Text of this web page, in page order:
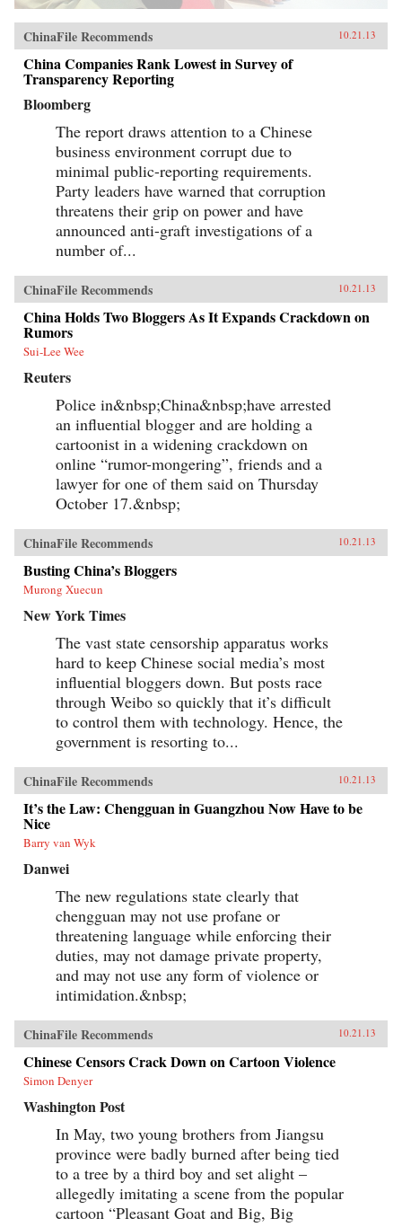
ChinaFile Recommends 10.21.13
China Companies Rank Lowest in Survey of
Transparency Reporting
Bloomberg
The report draws attention to a Chinese
business environment corrupt due to
minimal public-reporting requirements.
Party leaders have warned that corruption
threatens their grip on power and have
announced anti-graft investigations of a
number of...
ChinaFile Recommends 10.21.13
China Holds Two Bloggers As It Expands Crackdown on
Rumors
Sui-Lee Wee
Reuters
Police in&nbsp;China&nbsp;have arrested
an influential blogger and are holding a
cartoonist in a widening crackdown on
online “rumor-mongering”, friends and a
lawyer for one of them said on Thursday
October 17.&nbsp;
ChinaFile Recommends 10.21.13
Busting China’s Bloggers
Murong Xuecun
New York Times
The vast state censorship apparatus works
hard to keep Chinese social media’s most
influential bloggers down. But posts race
through Weibo so quickly that it’s difficult
to control them with technology. Hence, the
government is resorting to...
ChinaFile Recommends 10.21.13
It’s the Law: Chengguan in Guangzhou Now Have to be
Nice
Barry van Wyk
Danwei
The new regulations state clearly that
chengguan may not use profane or
threatening language while enforcing their
duties, may not damage private property,
and may not use any form of violence or
intimidation.&nbsp;
ChinaFile Recommends 10.21.13
Chinese Censors Crack Down on Cartoon Violence
Simon Denyer
Washington Post
In May, two young brothers from Jiangsu
province were badly burned after being tied
to a tree by a third boy and set alight –
allegedly imitating a scene from the popular
cartoon “Pleasant Goat and Big, Big